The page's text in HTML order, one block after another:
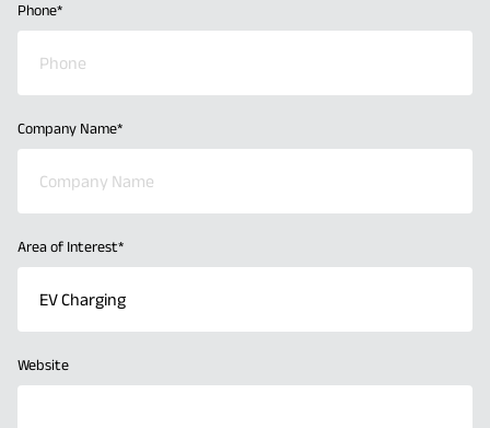
Phone*
Company Name*
Area of Interest*
Website